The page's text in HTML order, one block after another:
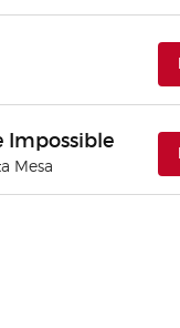
Impossible
Mesa